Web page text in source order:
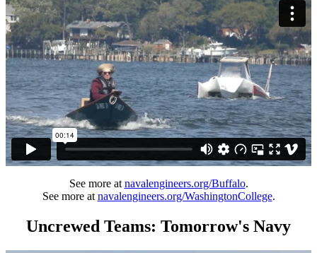
See more at navalengineers.org/Buffalo.
See more at navalengineers.org/WashingtonCollege.
Uncrewed Teams: Tomorrow's Navy